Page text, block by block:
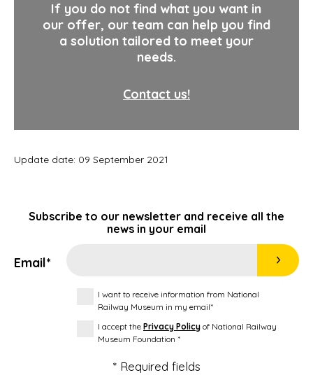
If you do not find what you want in
our offer, our team can help you find
a solution tailored to meet your
needs.
Contact us!
Update date: 09 September 2021
Subscribe to our newsletter and receive all the
news in your email
Email*
I want to receive information from National
Railway Museum in my email*
I accept the Privacy Policy of National Railway
Museum Foundation *
* Required fields